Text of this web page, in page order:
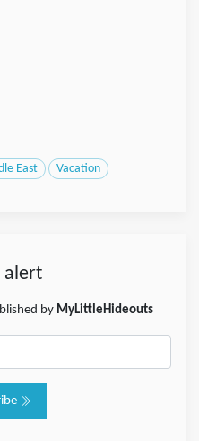
East Vacation
alert
by MyLittleHideouts